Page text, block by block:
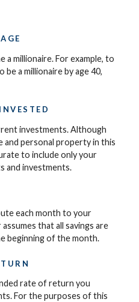
a millionaire. For example, to
a millionaire by age 40,
investments. Although
and personal property in this
to include only your
and investments.
each month to your
that all savings are
beginning of the month.
rate of return you
For the purposes of this